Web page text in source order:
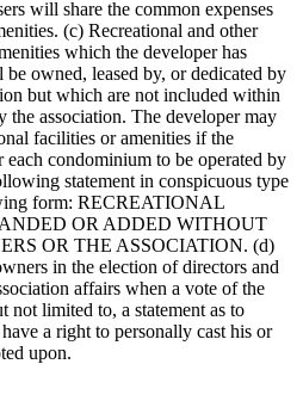
will share the common expenses
(c) Recreational and other
which the developer has
owned, leased by, or dedicated by
but which are not included within
the association. The developer may
facilities or amenities if the
each condominium to be operated by
statement in conspicuous type
form: RECREATIONAL
OR ADDED WITHOUT
OR THE ASSOCIATION. (d)
in the election of directors and
affairs when a vote of the
not limited to, a statement as to
a right to personally cast his or
upon.